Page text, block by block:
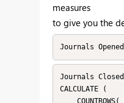
measures
to give you the
Journals Opened
Journals
CALCULATE (